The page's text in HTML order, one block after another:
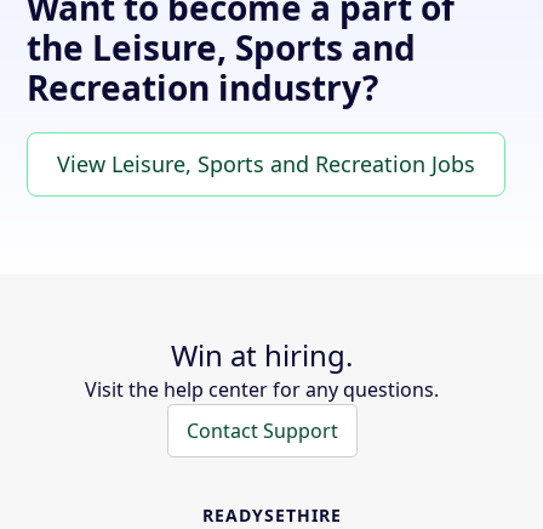
the Leisure, Sports and
Recreation industry?
View Leisure, Sports and Recreation Jobs
Win at hiring.
Visit the help center for any questions.
Contact Support
READYSETHIRE